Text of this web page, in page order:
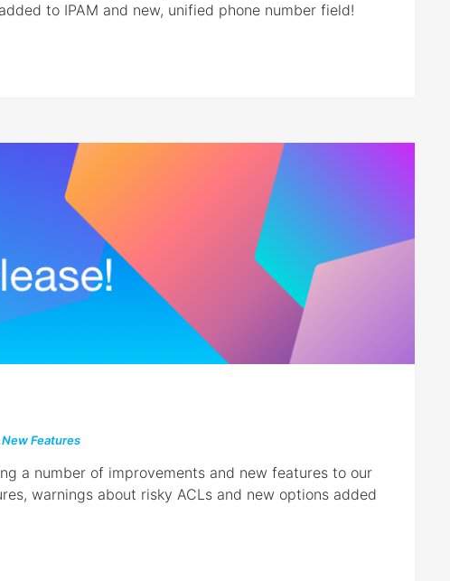
to IPAM and new, unified phone number field!
New Features
a number of improvements and new features to our
warnings about risky ACLs and new options added